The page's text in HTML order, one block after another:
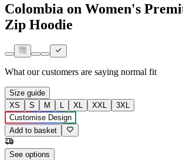
Colombia on Women's
Zip Hoodie
What our customers are saying normal fit
Size guide
XS
S M L XL XXL
3XL
Customise Design
Add to basket
See options